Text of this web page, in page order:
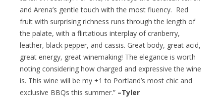
and ​Arena’s gentle touch with the most fluency. Red
fruit with surprising richness runs through the length of
the palate, with a flirtatious interplay of cranberry,
leather, black pepper, and cassis. Great body, great acid,
great energy, great winemaking! The elegance is worth
noting considering how charged and expressive the wine
is. This wine will be my +1 to Portland’s most chic and
exclusive BBQs this summer.” –Tyler